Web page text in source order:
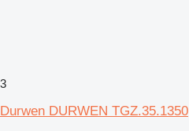
3
Durwen DURWEN TGZ.35.1350